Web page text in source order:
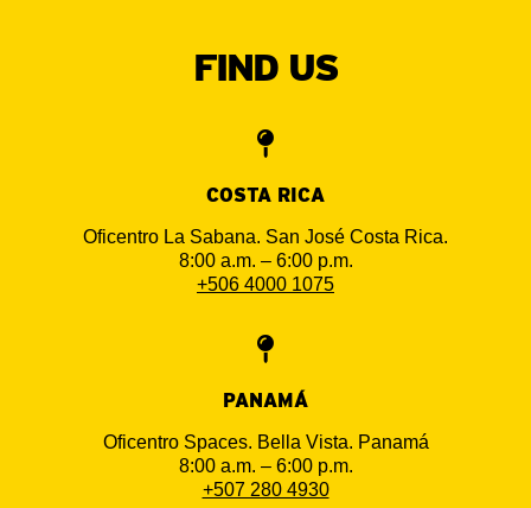
FIND US
COSTA RICA
Oficentro La Sabana. San José Costa Rica.
8:00 a.m. – 6:00 p.m.
+506 4000 1075
PANAMÁ
Oficentro Spaces. Bella Vista. Panamá
8:00 a.m. – 6:00 p.m.
+507 280 4930